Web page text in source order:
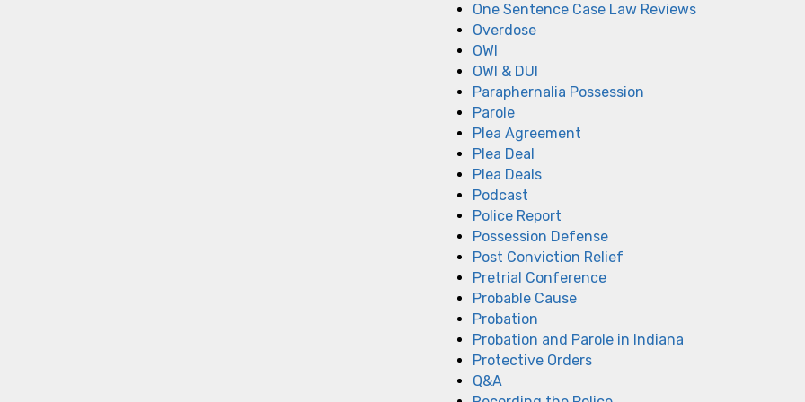
One Sentence Case Law Reviews
Overdose
OWI
OWI & DUI
Paraphernalia Possession
Parole
Plea Agreement
Plea Deal
Plea Deals
Podcast
Police Report
Possession Defense
Post Conviction Relief
Pretrial Conference
Probable Cause
Probation
Probation and Parole in Indiana
Protective Orders
Q&A